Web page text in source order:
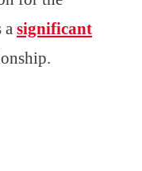
a significant